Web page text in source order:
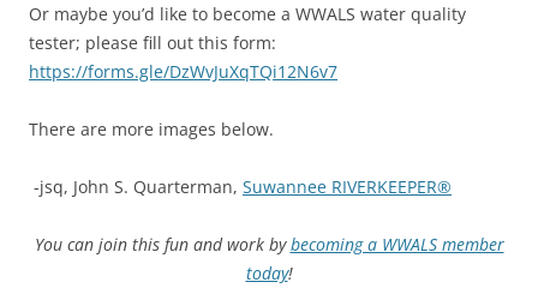
Or maybe you’d like to become a WWALS water quality
tester; please fill out this form:
https://forms.gle/DzWvJuXqTQi12N6v7
There are more images below.
-jsq, John S. Quarterman, Suwannee RIVERKEEPER®
You can join this fun and work bybecoming a WWALS member
today!